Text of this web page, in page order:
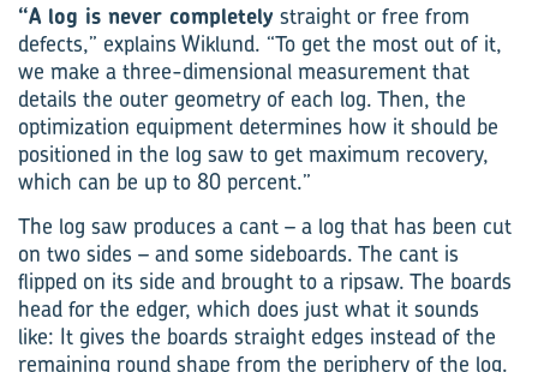
“A log is never completely straight or free from
defects,” explains Wiklund. “To get the most out of it,
we make a three-dimensional measurement that
details the outer geometry of each log. Then, the
optimization equipment determines how it should be
positioned in the log saw to get maximum recovery,
which can be up to 80 percent.”
The log saw produces a cant – a log that has been cut
on two sides – and some sideboards. The cant is
flipped on its side and brought to a ripsaw. The boards
head for the edger, which does just what it sounds
like: It gives the boards straight edges instead of the
remaining round shape from the periphery of the log.